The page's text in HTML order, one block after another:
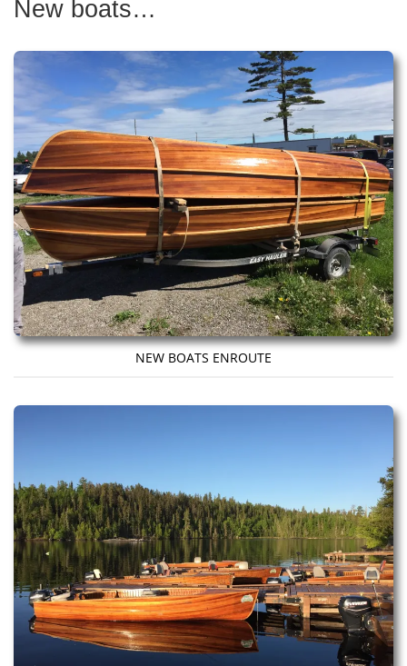
New boats…
NEW BOATS ENROUTE